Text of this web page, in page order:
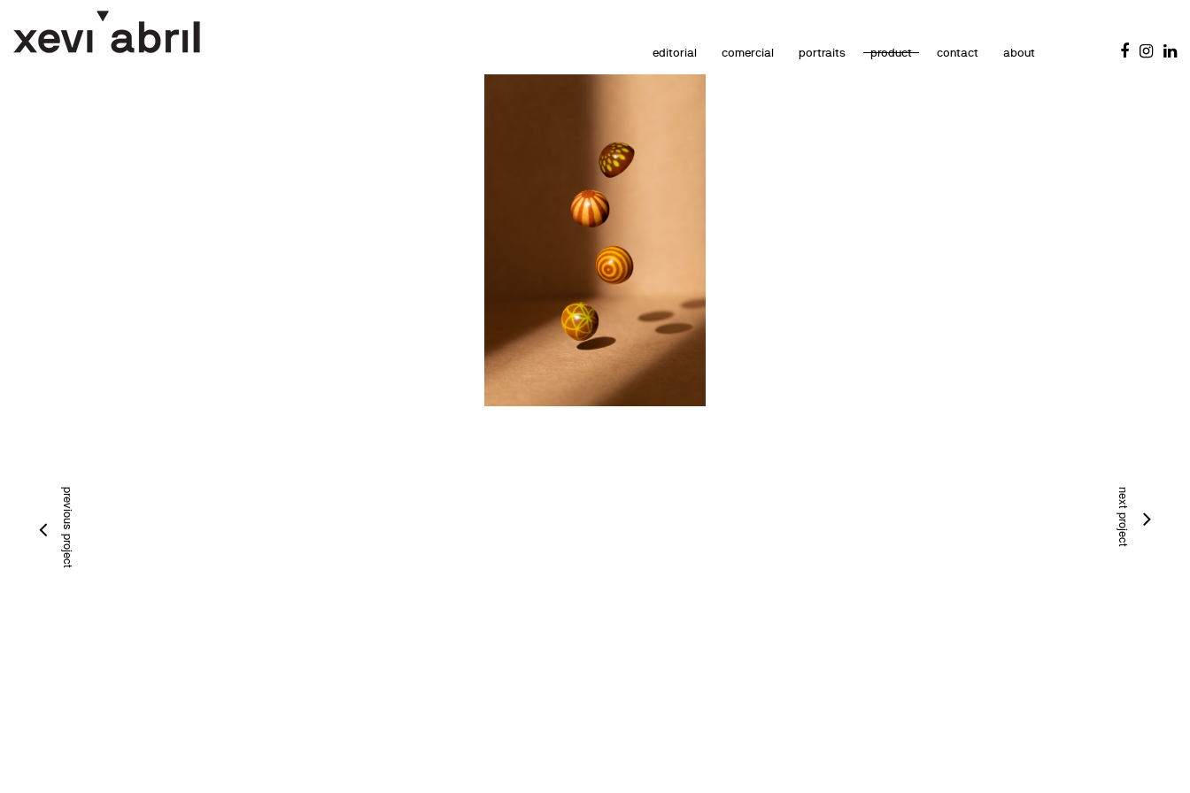
editorial comercial portraits product contact about
previous project next project